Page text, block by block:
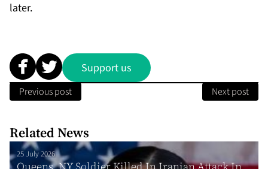
later.
Support us
Previous post Next post
Related News
25 July 2026